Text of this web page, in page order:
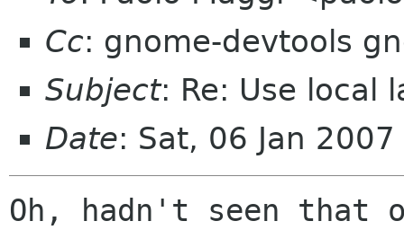
Cc: gnome-devtools
Subject: Re: Use local
Date: Sat, 06 Jan
Oh, hadn't seen that